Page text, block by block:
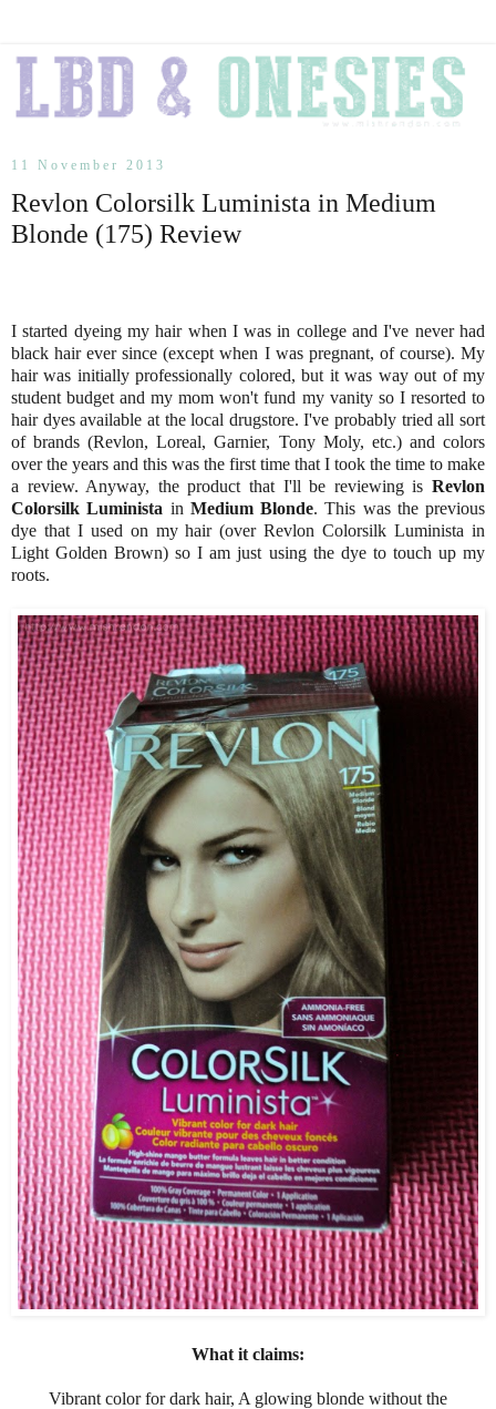
11 November 2013
Revlon Colorsilk Luminista in Medium
Blonde (175) Review
I started dyeing my hair when I was in college and I've never had
black hair ever since (except when I was pregnant, of course). My
hair was initially professionally colored, but it was way out of my
student budget and my mom won't fund my vanity so I resorted to
hair dyes available at the local drugstore. I've probably tried all sort
of brands (Revlon, Loreal, Garnier, Tony Moly, etc.) and colors
over the years and this was the first time that I took the time to make
a review. Anyway, the product that I'll be reviewing is Revlon
Colorsilk Luminista in Medium Blonde. This was the previous
dye that I used on my hair (over Revlon Colorsilk Luminista in
Light Golden Brown) so I am just using the dye to touch up my
roots.
What it claims:
Vibrant color for dark hair, A glowing blonde without the